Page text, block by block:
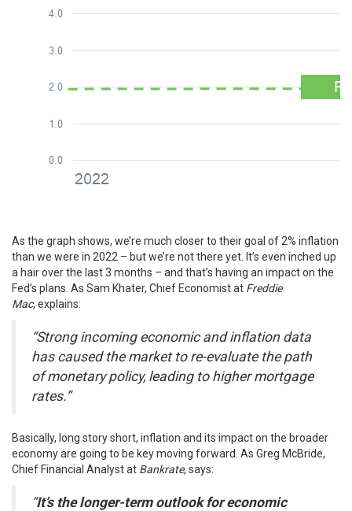
As the graph shows, we’re much closer to their goal of 2% inflation
than we were in 2022 – but we’re not there yet. It’s even inched up
a hair over the last 3 months – and that’s having an impact on the
Fed’s plans. As Sam Khater, Chief Economist at Freddie
Mac, explains:
“Strong incoming economic and inflation data
has caused the market to re-evaluate the path
of monetary policy, leading to higher mortgage
rates.”
Basically, long story short, inflation and its impact on the broader
economy are going to be key moving forward. As Greg McBride,
Chief Financial Analyst at Bankrate, says:
“It’s the longer-term outlook for economic